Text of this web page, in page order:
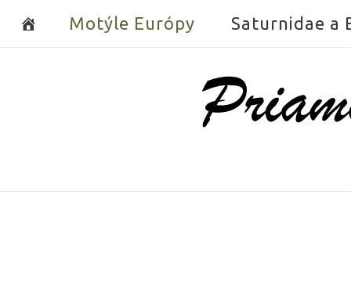
Motýle Európy Saturnidae a
Home